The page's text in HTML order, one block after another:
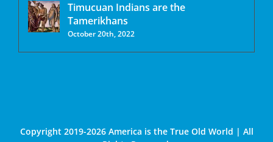
Timucuan Indians are the
Tamerikhans
October 20th, 2022
Copyright 2019-2026 America is the True Old World | All